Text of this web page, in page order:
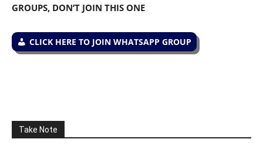
GROUPS, DON’T JOIN THIS ONE
CLICK HERE TO JOIN WHATSAPP GROUP
Take Note